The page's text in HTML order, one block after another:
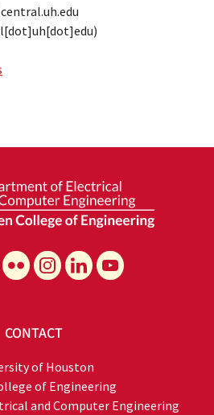
central.uh.edu
CONTACT
of Houston
of Engineering
and Computer Engineering